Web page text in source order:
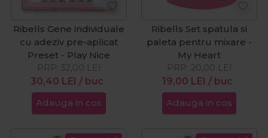
Ribells Gene individuale
cu adeziv pre-aplicat
Preset - Play Nice
30,40 LEI / buc
PRP: 32,00 LEI
Adauga in cos
Ribells Set spatula si
paleta pentru mixare -
My Heart
19,00 LEI / buc
PRP: 20,00 LEI
Adauga in cos